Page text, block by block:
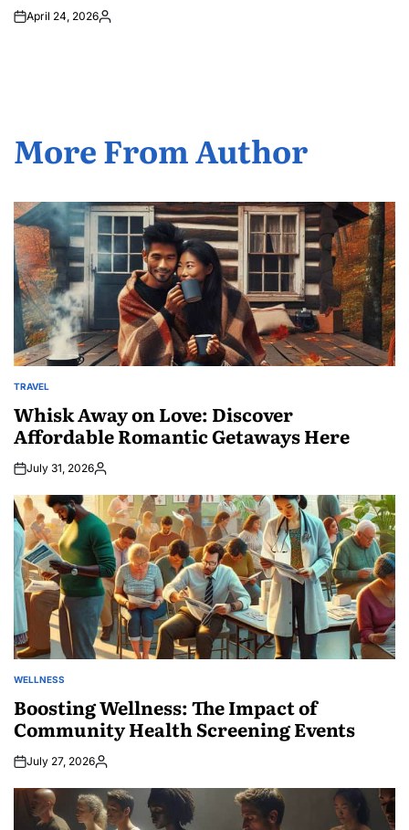
April 24, 2026Posted
More From Author
POSTED
TRAVEL
Whisk Away on Love: Discover
Affordable Romantic Getaways Here
July 31, 2026Posted
POSTED
WELLNESS
Boosting Wellness: The Impact of
Community Health Screening Events
July 27, 2026Posted